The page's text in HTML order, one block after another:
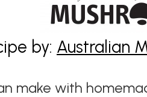
by: Australian
make with